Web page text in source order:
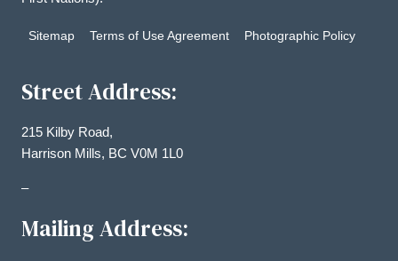
page
Sitemap Terms of Use Agreement Photographic Policy
Street Address:
215 Kilby Road,
Harrison Mills, BC V0M 1L0
–
Mailing Address: